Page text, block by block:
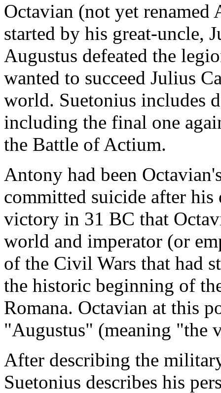
Octavian (not yet
started by his great-uncle,
Augustus defeated the
wanted to succeed Julius
world. Suetonius includes
including the final one
the Battle of Actium.
Antony had been
committed suicide after
victory in 31 BC that
world and imperator (or
of the Civil Wars that had
the historic beginning of
Romana. Octavian at this
"Augustus" (meaning "the
After describing the
Suetonius describes his